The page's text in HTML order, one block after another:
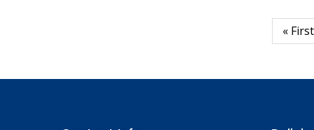
First
page
« First